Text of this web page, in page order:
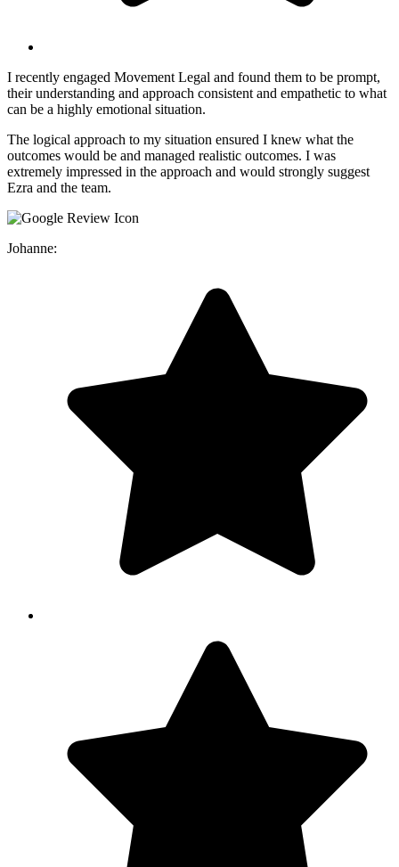
I recently engaged Movement Legal and found them to be prompt,
their understanding and approach consistent and empathetic to what
can be a highly emotional situation.
The logical approach to my situation ensured I knew what the
outcomes would be and managed realistic outcomes. I was
extremely impressed in the approach and would strongly suggest
Ezra and the team.
Johanne: